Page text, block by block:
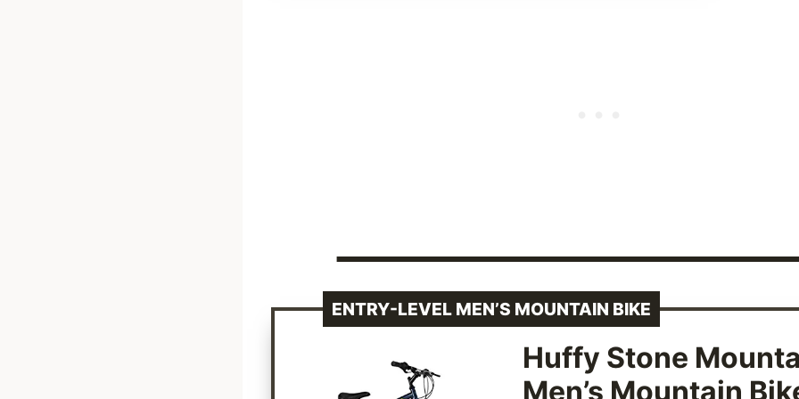
ENTRY-LEVEL MEN’S MOUNTAIN BIKE
Huffy Stone
Men’s Mountain